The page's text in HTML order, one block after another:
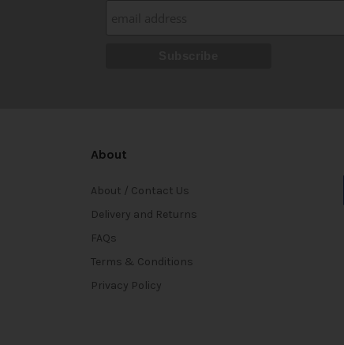
About
About / Contact Us
Delivery and Returns
FAQs
Terms & Conditions
Privacy Policy